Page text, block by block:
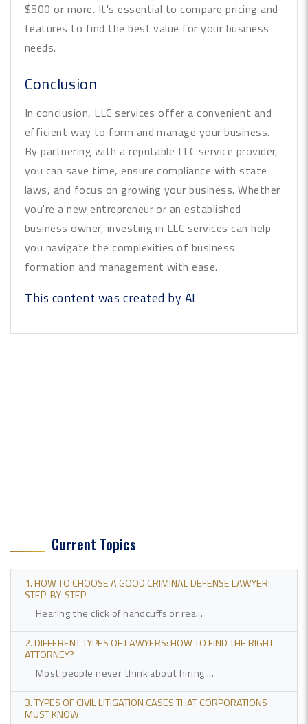
$500 or more. It's essential to compare pricing and
features to find the best value for your business
needs.
Conclusion
In conclusion, LLC services offer a convenient and
efficient way to form and manage your business.
By partnering with a reputable LLC service provider,
you can save time, ensure compliance with state
laws, and focus on growing your business. Whether
you're a new entrepreneur or an established
business owner, investing in LLC services can help
you navigate the complexities of business
formation and management with ease.
This content was created by AI
Current Topics
1. HOW TO CHOOSE A GOOD CRIMINAL DEFENSE LAWYER:
STEP-BY-STEP
Hearing the click of handcuffs or rea...
2. DIFFERENT TYPES OF LAWYERS: HOW TO FIND THE RIGHT
ATTORNEY?
Most people never think about hiring ...
3. TYPES OF CIVIL LITIGATION CASES THAT CORPORATIONS
MUST KNOW